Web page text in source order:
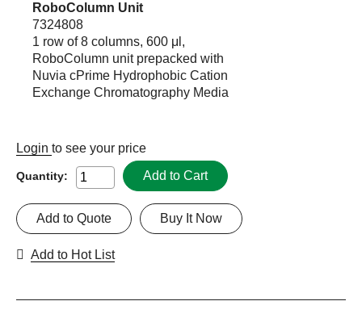
RoboColumn Unit
7324808
1 row of 8 columns, 600 μl,
RoboColumn unit prepacked with
Nuvia cPrime Hydrophobic Cation
Exchange Chromatography Media
Login to see your price
Quantity: Add to Cart
Buy It Now
Add to Quote
Add to Hot List